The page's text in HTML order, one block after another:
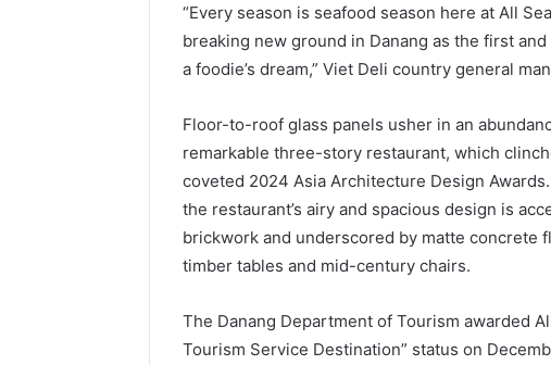
“Every season is seafood season here at All
breaking new ground in Danang as the first
a foodie’s dream,” Viet Deli country general
Floor-to-roof glass panels usher in an
remarkable three-story restaurant, which
coveted 2024 Asia Architecture Design
the restaurant’s airy and spacious design is
brickwork and underscored by matte concrete
timber tables and mid-century chairs.
The Danang Department of Tourism awarded
Tourism Service Destination” status on